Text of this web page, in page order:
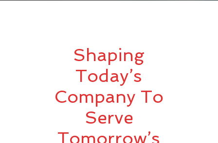
Shaping
Today’s
Company To
Serve
Tomorrow’s